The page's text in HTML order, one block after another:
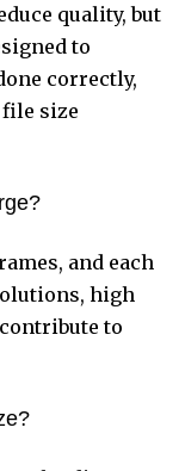
quality, but
to
correctly,
size
and each
high
to